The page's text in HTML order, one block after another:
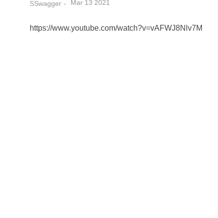
SSwagger Mar 13 2021
https://www.youtube.com/watch?v=vAFWJ8Nlv7M